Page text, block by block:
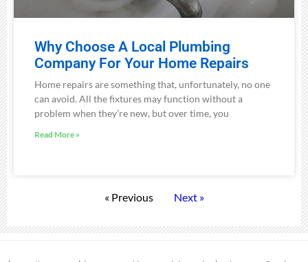
Why Choose A Local Plumbing
Company For Your Home Repairs
Home repairs are something that, unfortunately, no one
can avoid. All the fixtures may function without a
problem when they’re new, but over time, you
Read More »
« Previous Next »